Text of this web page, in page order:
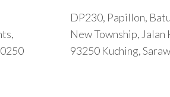
DP230, Papillon,
New Township, Jalan
93250 Kuching,